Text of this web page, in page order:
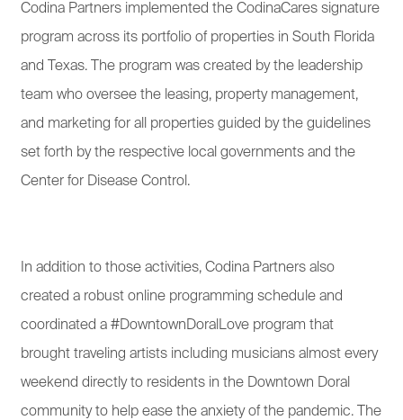
Codina Partners implemented the CodinaCares signature
program across its portfolio of properties in South Florida
and Texas. The program was created by the leadership
team who oversee the leasing, property management,
and marketing for all properties guided by the guidelines
set forth by the respective local governments and the
Center for Disease Control.
In addition to those activities, Codina Partners also
created a robust online programming schedule and
coordinated a #DowntownDoralLove program that
brought traveling artists including musicians almost every
weekend directly to residents in the Downtown Doral
community to help ease the anxiety of the pandemic. The